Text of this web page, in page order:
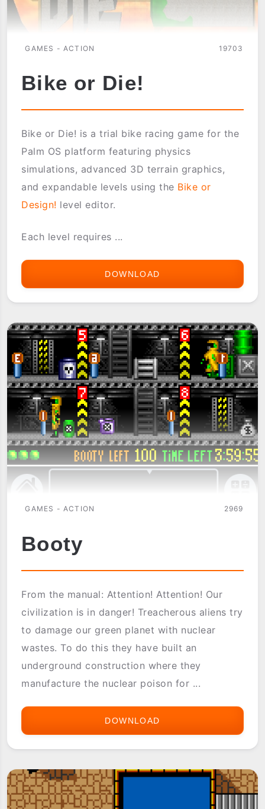
GAMES - ACTION 19703
Bike or Die!
Bike or Die! is a trial bike racing game for the
Palm OS platform featuring physics
simulations, advanced 3D terrain graphics,
and expandable levels using the Bike or
Design! level editor.
Each level requires ...
DOWNLOAD
GAMES - ACTION 2969
Booty
From the manual: Attention! Attention! Our
civilization is in danger! Treacherous aliens try
to damage our green planet with nuclear
wastes. To do this they have built an
underground construction where they
manufacture the nuclear poison for ...
DOWNLOAD